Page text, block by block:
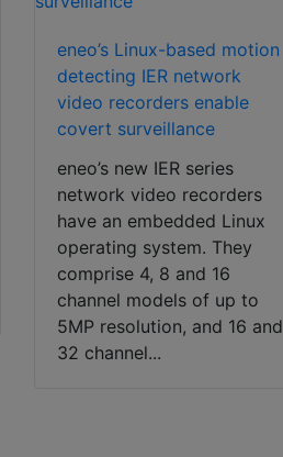
eneo’s Linux-based motion
detecting IER network
video recorders enable
covert surveillance
eneo’s new IER series
network video recorders
have an embedded Linux
operating system. They
comprise 4, 8 and 16
channel models of up to
5MP resolution, and 16 and
32 channel...